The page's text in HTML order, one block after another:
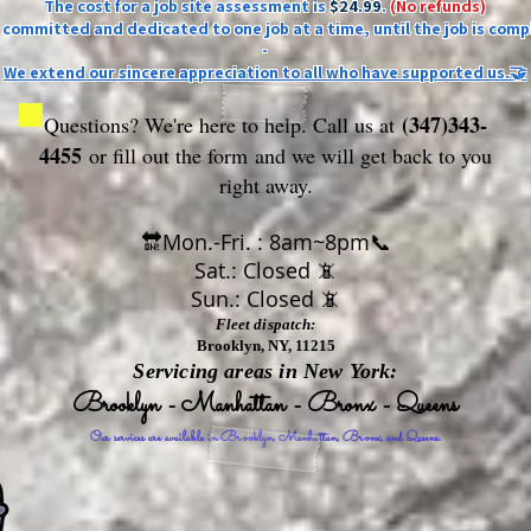
The cost for a job site assessment is$24.99.(No refunds)
committed and dedicated to one job at a time, until the job is
-
We extend our sincere appreciation to all who have supported us.🤝
Questions? We're here to help. Call us at(347)343-
4455 or fill out the form and we will get back to you
right away.
🔛Mon.-Fri. : 8am~8pm📞
Sat.: Closed 📵
Sun.: Closed 📵
Fleet dispatch:
Brooklyn, NY, 11215
Servicing areas in New York:
Brooklyn - Manhattan - Bronx - Queens
Our services are available in Brooklyn, Manhattan, Bronx, and Queens.